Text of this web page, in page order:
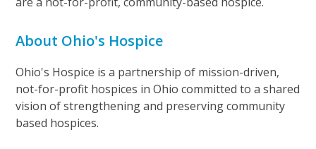
About Ohio's Hospice
Ohio's Hospice is a partnership of mission-driven,
not-for-profit hospices in Ohio committed to a shared
vision of strengthening and preserving community
based hospices.